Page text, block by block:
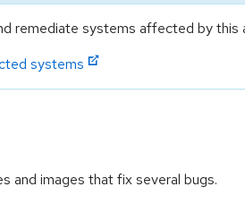
remediate systems affected by this
systems
and images that fix several bugs.